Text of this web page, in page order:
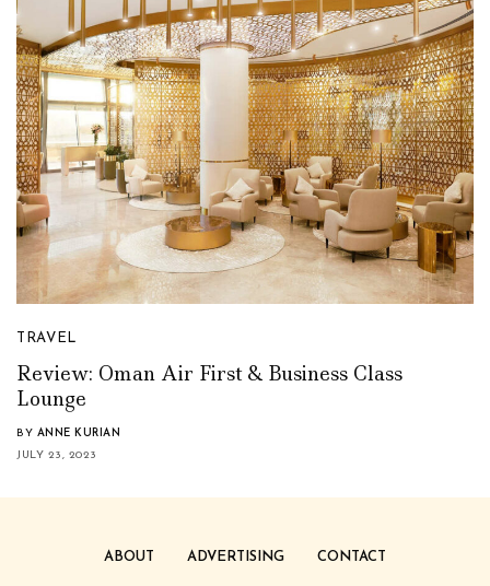
TRAVEL
Review: Oman Air First & Business Class
Lounge
BY ANNE KURIAN
JULY 23, 2023
ABOUT ADVERTISING CONTACT